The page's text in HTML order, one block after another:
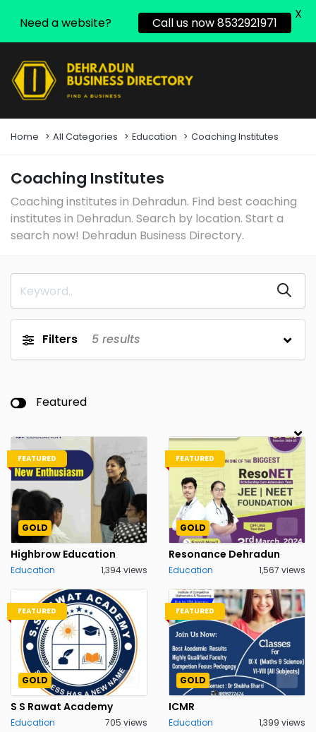
Home All Categories Education Coaching Institutes
Coaching Institutes
Coaching institutes in Dehradun. Find best coaching
institutes in Dehradun. Search by location. Start a
search now! Dehradun Business Directory.
Filters 5 results
Featured
FEATURED
GOLD
Highbrow Education
Education 1,394 views
FEATURED
GOLD
Resonance Dehradun
Education 1,567 views
FEATURED
GOLD
S S Rawat Academy
Education 705 views
FEATURED
GOLD
ICMR
Education 1,399 views
Need a website? Call us now 8532921971
X